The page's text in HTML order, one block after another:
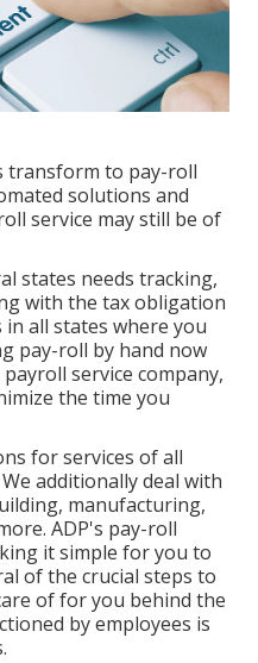
transform to pay-roll
solutions and
service may still be of
states needs tracking,
with the tax obligation
all states where you
pay-roll by hand now
service company,
the time you
for services of all
We additionally deal with
manufacturing,
ADP's pay-roll
it simple for you to
of the crucial steps to
of for you behind the
by employees is